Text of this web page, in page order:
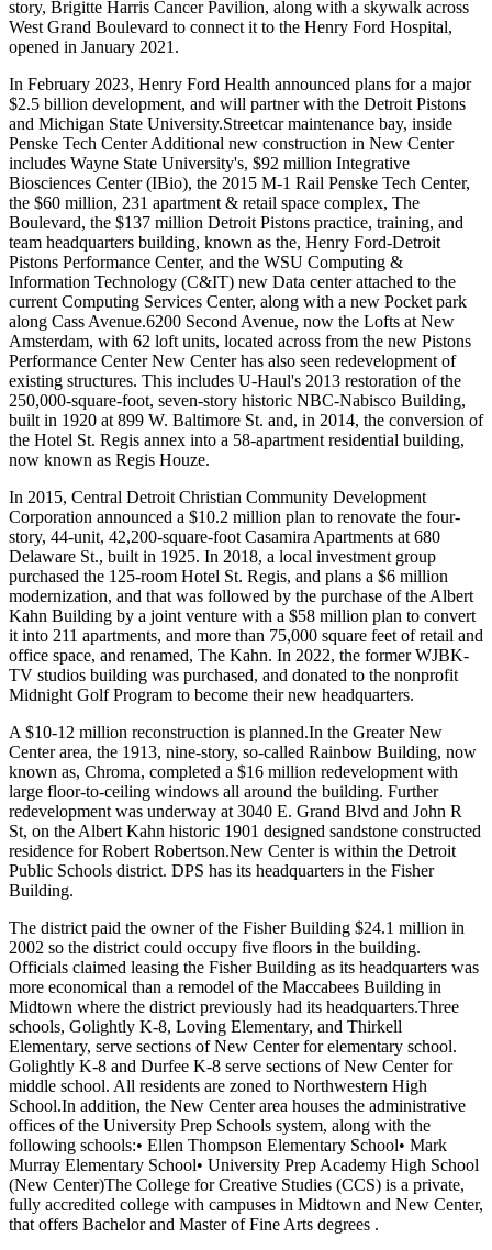
story, Brigitte Harris Cancer Pavilion, along with a skywalk across
West Grand Boulevard to connect it to the Henry Ford Hospital,
opened in January 2021.
In February 2023, Henry Ford Health announced plans for a major
$2.5 billion development, and will partner with the Detroit Pistons
and Michigan State University.Streetcar maintenance bay, inside
Penske Tech Center Additional new construction in New Center
includes Wayne State University's, $92 million Integrative
Biosciences Center (IBio), the 2015 M-1 Rail Penske Tech Center,
the $60 million, 231 apartment & retail space complex, The
Boulevard, the $137 million Detroit Pistons practice, training, and
team headquarters building, known as the, Henry Ford-Detroit
Pistons Performance Center, and the WSU Computing &
Information Technology (C&IT) new Data center attached to the
current Computing Services Center, along with a new Pocket park
along Cass Avenue.6200 Second Avenue, now the Lofts at New
Amsterdam, with 62 loft units, located across from the new Pistons
Performance Center New Center has also seen redevelopment of
existing structures. This includes U-Haul's 2013 restoration of the
250,000-square-foot, seven-story historic NBC-Nabisco Building,
built in 1920 at 899 W. Baltimore St. and, in 2014, the conversion of
the Hotel St. Regis annex into a 58-apartment residential building,
now known as Regis Houze.
In 2015, Central Detroit Christian Community Development
Corporation announced a $10.2 million plan to renovate the four-
story, 44-unit, 42,200-square-foot Casamira Apartments at 680
Delaware St., built in 1925. In 2018, a local investment group
purchased the 125-room Hotel St. Regis, and plans a $6 million
modernization, and that was followed by the purchase of the Albert
Kahn Building by a joint venture with a $58 million plan to convert
it into 211 apartments, and more than 75,000 square feet of retail and
office space, and renamed, The Kahn. In 2022, the former WJBK-
TV studios building was purchased, and donated to the nonprofit
Midnight Golf Program to become their new headquarters.
A $10-12 million reconstruction is planned.In the Greater New
Center area, the 1913, nine-story, so-called Rainbow Building, now
known as, Chroma, completed a $16 million redevelopment with
large floor-to-ceiling windows all around the building. Further
redevelopment was underway at 3040 E. Grand Blvd and John R
St, on the Albert Kahn historic 1901 designed sandstone constructed
residence for Robert Robertson.New Center is within the Detroit
Public Schools district. DPS has its headquarters in the Fisher
Building.
The district paid the owner of the Fisher Building $24.1 million in
2002 so the district could occupy five floors in the building.
Officials claimed leasing the Fisher Building as its headquarters was
more economical than a remodel of the Maccabees Building in
Midtown where the district previously had its headquarters.Three
schools, Golightly K-8, Loving Elementary, and Thirkell
Elementary, serve sections of New Center for elementary school.
Golightly K-8 and Durfee K-8 serve sections of New Center for
middle school. All residents are zoned to Northwestern High
School.In addition, the New Center area houses the administrative
offices of the University Prep Schools system, along with the
following schools:• Ellen Thompson Elementary School• Mark
Murray Elementary School• University Prep Academy High School
(New Center)The College for Creative Studies (CCS) is a private,
fully accredited college with campuses in Midtown and New Center,
that offers Bachelor and Master of Fine Arts degrees .